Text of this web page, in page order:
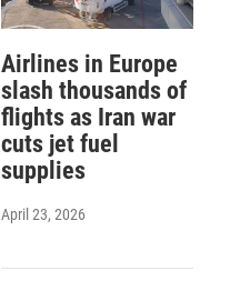
Airlines in Europe
slash thousands of
flights as Iran war
cuts jet fuel
supplies
April 23, 2026